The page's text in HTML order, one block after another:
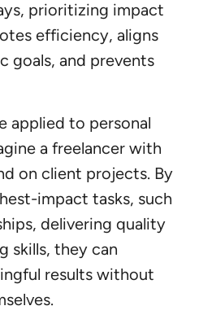
prioritizing impact
efficiency, aligns
goals, and prevents
applied to personal
a freelancer with
on client projects. By
impact tasks, such
delivering quality
skills, they can
results without